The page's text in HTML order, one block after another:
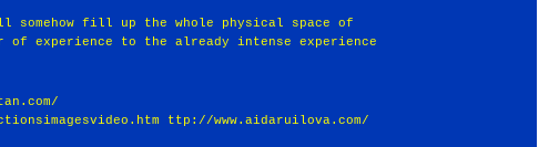
somehow fill up the whole physical space of
of experience to the already intense experience
ttp://www.aidaruilova.com/